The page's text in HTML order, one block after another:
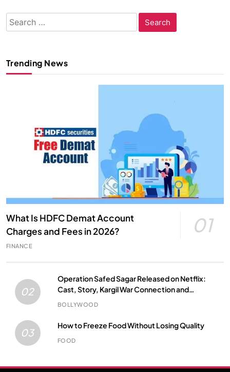
Search
for:
Trending News
What Is HDFC Demat Account
Charges and Fees in 2026?
01
FINANCE
02
Operation Safed Sagar Released on Netflix:
Cast, Story, Kargil War Connection and
Everything to Know
BOLLYWOOD
03
How to Freeze Food Without Losing Quality
FOOD